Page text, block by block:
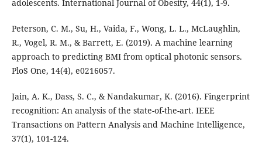
adolescents. International Journal of Obesity, 44(1), 1-9.
Peterson, C. M., Su, H., Vaida, F., Wong, L. L., McLaughlin,
R., Vogel, R. M., & Barrett, E. (2019). A machine learning
approach to predicting BMI from optical photonic sensors.
PloS One, 14(4), e0216057.
Jain, A. K., Dass, S. C., & Nandakumar, K. (2016). Fingerprint
recognition: An analysis of the state-of-the-art. IEEE
Transactions on Pattern Analysis and Machine Intelligence,
37(1), 101-124.